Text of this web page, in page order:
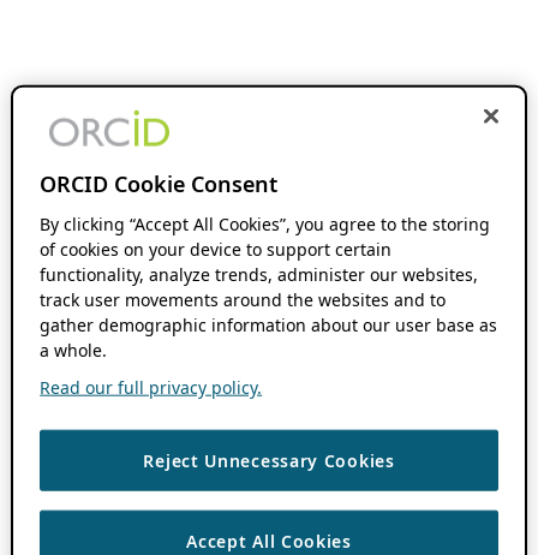
ORCID Cookie Consent
By clicking “Accept All Cookies”, you agree to the storing
of cookies on your device to support certain
functionality, analyze trends, administer our websites,
track user movements around the websites and to
gather demographic information about our user base as
a whole.
Read our full privacy policy.
Reject Unnecessary Cookies
Accept All Cookies